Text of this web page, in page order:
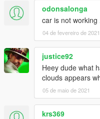
odonsalonga
car is not
04 de fevereiro de 2021
justice92
Heey dude what
clouds appears
05 de maio de 2021
krs369